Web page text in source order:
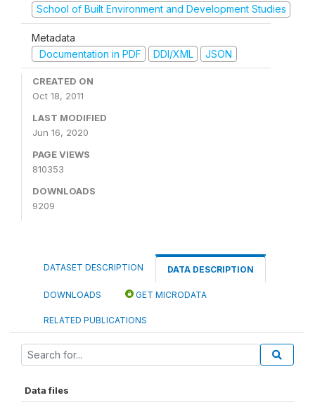
School of Built Environment and Development Studies
Metadata
Documentation in PDF
DDI/XML JSON
CREATED ON
Oct 18, 2011
LAST MODIFIED
Jun 16, 2020
PAGE VIEWS
810353
DOWNLOADS
9209
DATASET DESCRIPTION DATA DESCRIPTION
DOWNLOADS GET MICRODATA
RELATED PUBLICATIONS
Data files